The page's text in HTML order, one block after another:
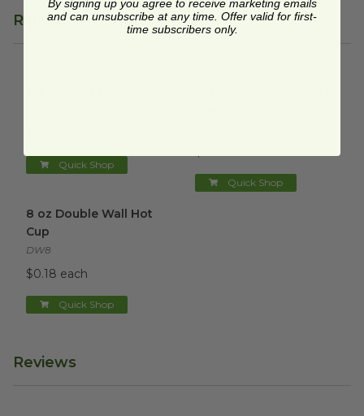
Related Products
Quick Shop
Quick Shop
8 oz Double Wall Hot
Cup
DW8
$0.18 each
Quick Shop
Reviews
By signing up you agree to receive marketing emails
and can unsubscribe at any time. Offer valid for first-
time subscribers only.